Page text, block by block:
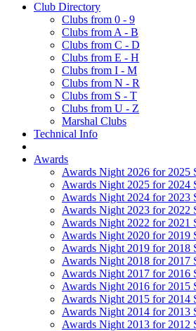
Club Directory
Clubs from 0 - 9
Clubs from A - B
Clubs from C - D
Clubs from E - H
Clubs from I - M
Clubs from N - R
Clubs from S - T
Clubs from U - Z
Marshal Clubs
Technical Info
Awards
Awards Night 2026 for 2025
Awards Night 2025 for 2024
Awards Night 2024 for 2023
Awards Night 2023 for 2022
Awards Night 2022 for 2021
Awards Night 2020 for 2019
Awards Night 2019 for 2018
Awards Night 2018 for 2017
Awards Night 2017 for 2016
Awards Night 2016 for 2015
Awards Night 2015 for 2014
Awards Night 2014 for 2013
Awards Night 2013 for 2012